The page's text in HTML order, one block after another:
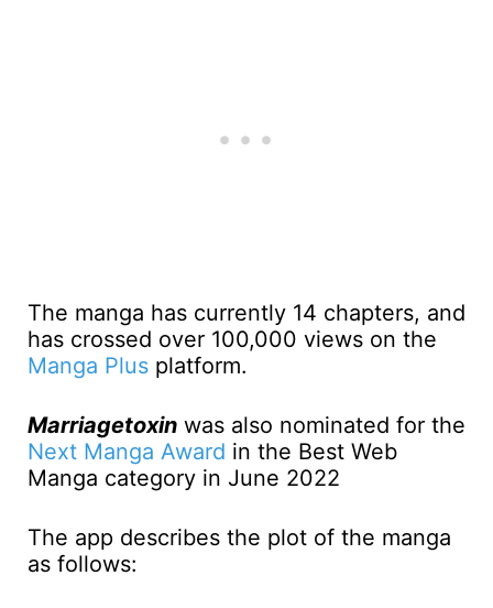
The manga has currently 14 chapters, and
has crossed over 100,000 views on the
Manga Plus platform.
Marriagetoxin was also nominated for the
Next Manga Award in the Best Web
Manga category in June 2022
The app describes the plot of the manga
as follows: